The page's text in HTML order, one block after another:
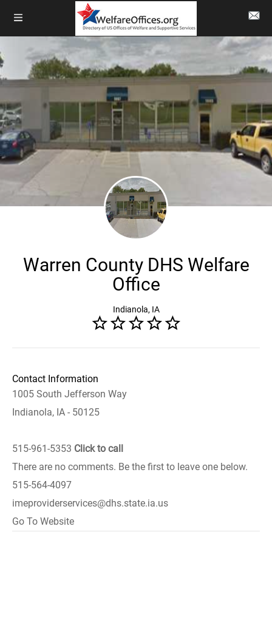
Warren County DHS Welfare
Office
Indianola, IA
Contact Information
1005 South Jefferson Way
Indianola, IA - 50125
515-961-5353 Click to call
There are no comments. Be the first to leave one below.
515-564-4097
imeproviderservices@dhs.state.ia.us
Go To Website